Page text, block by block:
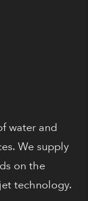
water and
We supply
on the
technology.